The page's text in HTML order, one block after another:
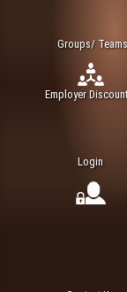
Groups/ Teams
Employer
Login